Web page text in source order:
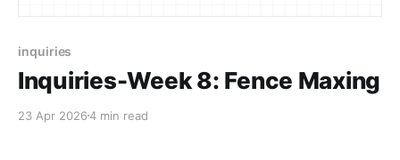
inquiries
Inquiries-Week 8: Fence Maxing
23 Apr 20264 min read